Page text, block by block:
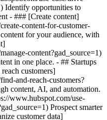
Identify opportunities to
- ### [Create content]
content-for-customer-
for your audience, with
content?gad_source=1)
in one place. - ## Startups
customers]
and-reach-customers?
content, AI, and automation.
www.hubspot.com/use-
Prospect smarter
customer data]